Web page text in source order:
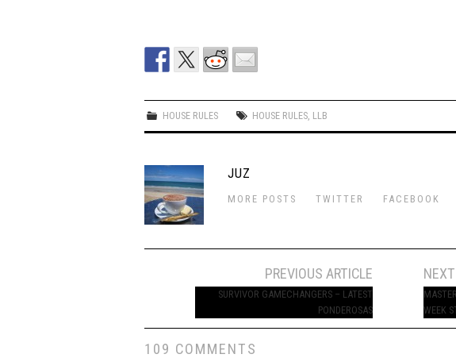
HOUSE RULES HOUSE RULES LLB
JUZ
MORE POSTS TWITTER FACEBOOK
navigation
PREVIOUS ARTICLE
SURVIVOR GAMECHANGERS – LATEST
PONDEROSAS
WEEK
109 COMMENTS